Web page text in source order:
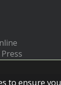
to ensure